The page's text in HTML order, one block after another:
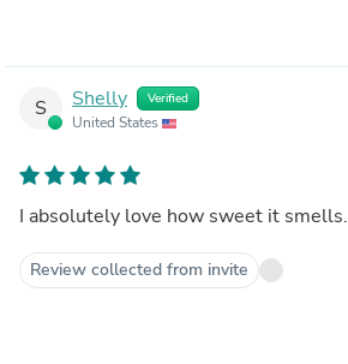
S Shelly Verified
United States
I absolutely love how sweet it smells.
Review collected from invite